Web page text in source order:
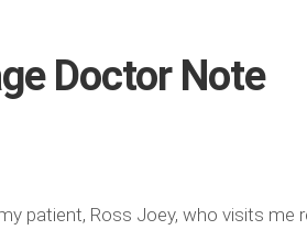
Doctor Note
patient, Ross Joey, who visits me